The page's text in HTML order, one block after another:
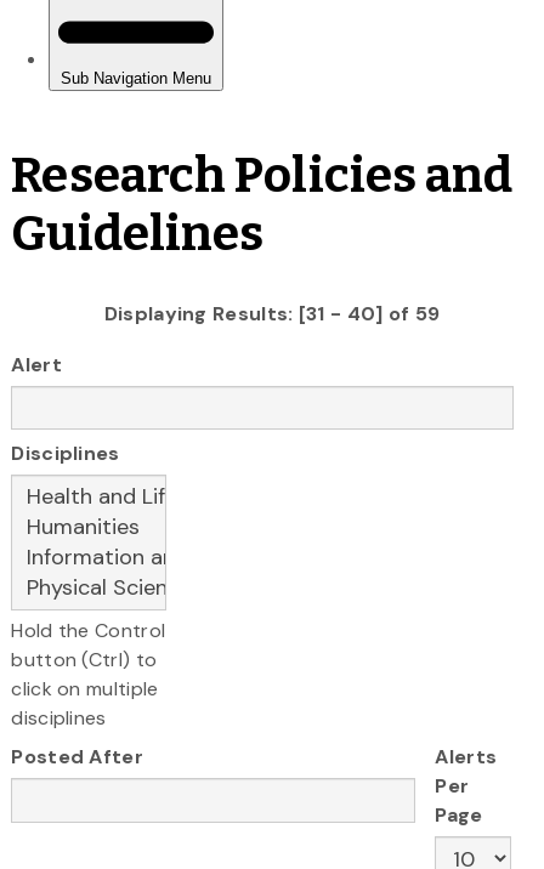
Research Policies and
Guidelines
Displaying Results: [31 - 40] of 59
Alert
Disciplines
Hold the Control
button (Ctrl) to
click on multiple
disciplines
Posted After
Alerts
Per
Page